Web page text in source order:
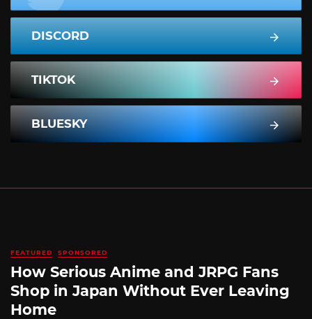
DISCORD
TIKTOK
BLUESKY
FEATURED SPONSORED
How Serious Anime and JRPG Fans
Shop in Japan Without Ever Leaving
Home